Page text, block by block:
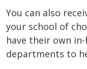
You can also
your school of
have their own
departments to